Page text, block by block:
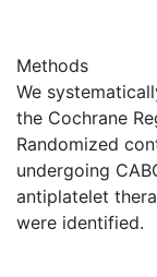
Methods
We
the Cochrane
Randomized
undergoing
antiplatelet
were identified.